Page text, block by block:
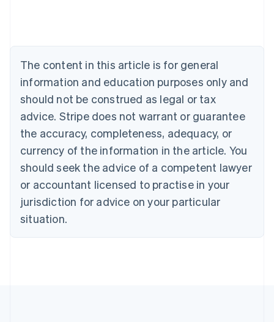
The content in this article is for general
information and education purposes only and
should not be construed as legal or tax
advice. Stripe does not warrant or guarantee
the accuracy, completeness, adequacy, or
currency of the information in the article. You
should seek the advice of a competent lawyer
or accountant licensed to practise in your
jurisdiction for advice on your particular
situation.
NederlandsFrançaisDeutschEnglish
Brazil
PortuguêsEnglish
Bulgaria
English
EnglishFrançais
Croatia
Italiano
Cyprus
English
Czech Republic
Denmark
English